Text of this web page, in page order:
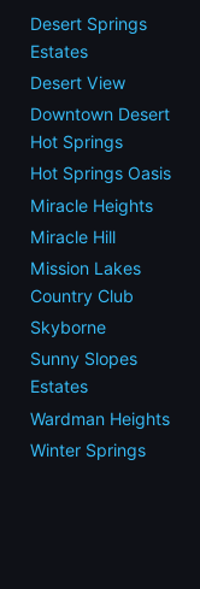
Desert Springs
Estates
Desert View
Downtown Desert
Hot Springs
Hot Springs Oasis
Miracle Heights
Miracle Hill
Mission Lakes
Country Club
Skyborne
Sunny Slopes
Estates
Wardman Heights
Winter Springs